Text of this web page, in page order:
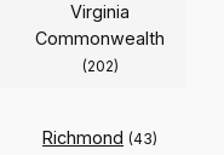
Virginia
Commonwealth
(202)
Richmond (43)